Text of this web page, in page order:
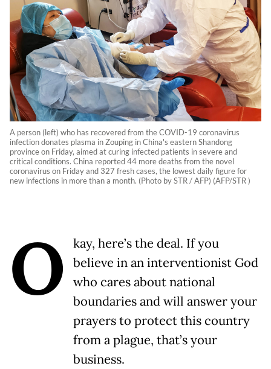
A person (left) who has recovered from the COVID-19 coronavirus
infection donates plasma in Zouping in China's eastern Shandong
province on Friday, aimed at curing infected patients in severe and
critical conditions. China reported 44 more deaths from the novel
coronavirus on Friday and 327 fresh cases, the lowest daily figure for
new infections in more than a month. (Photo by STR / AFP) (AFP/STR )
O
kay, here’s the deal. If you
believe in an interventionist God
who cares about national
boundaries and will answer your
prayers to protect this country
from a plague, that’s your
business.